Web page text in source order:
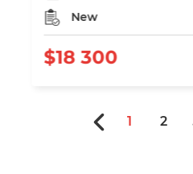
New
$18 300
1 2